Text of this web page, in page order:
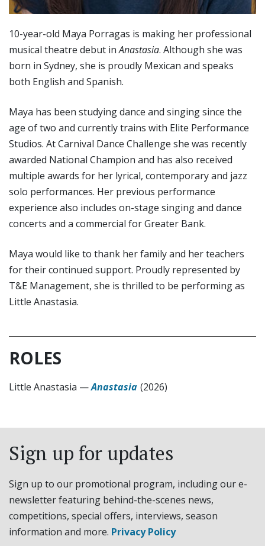
10-year-old Maya Porragas is making her professional
musical theatre debut inAnastasia. Although she was
born in Sydney, she is proudly Mexican and speaks
both English and Spanish.
Maya has been studying dance and singing since the
age of two and currently trains with Elite Performance
Studios. At Carnival Dance Challenge she was recently
awarded National Champion and has also received
multiple awards for her lyrical, contemporary and jazz
solo performances. Her previous performance
experience also includes on-stage singing and dance
concerts and a commercial for Greater Bank.
Maya would like to thank her family and her teachers
for their continued support. Proudly represented by
T&E Management, she is thrilled to be performing as
Little Anastasia.
ROLES
Little Anastasia —Anastasia (2026)
Sign up for updates
Sign up to our promotional program, including our e-
newsletter featuring behind-the-scenes news,
competitions, special offers, interviews, season
information and more. Privacy Policy